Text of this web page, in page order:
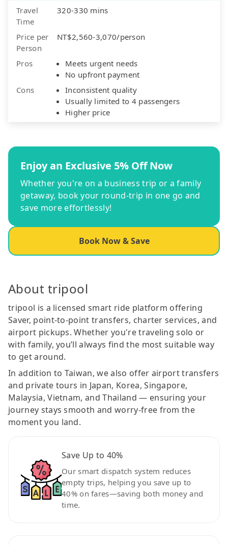
Travel
Time
320-330 mins
Price per
Person
NT$2,560-3,070/person
Pros
Meets urgent needs
No upfront payment
Cons
Inconsistent quality
Usually limited to 4 passengers
Higher price
Enjoy an Exclusive 5% Off Now
Whether you're on a business trip or a family
getaway, book your round-trip in one go and
save more effortlessly!
Book Now & Save
About tripool
tripool is a licensed smart ride platform offering
Saver, point-to-point transfers, charter services, and
airport pickups. Whether you're traveling solo or
with family, you’ll always find the most suitable way
to get around.
In addition to Taiwan, we also offer airport transfers
and private tours in Japan, Korea, Singapore,
Malaysia, Vietnam, and Thailand — ensuring your
journey stays smooth and worry-free from the
moment you land.
Save Up to 40%
Our smart dispatch system reduces
empty trips, helping you save up to
40% on fares—saving both money and
time.